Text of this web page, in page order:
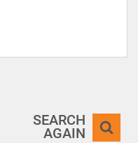
SEARCH
AGAIN